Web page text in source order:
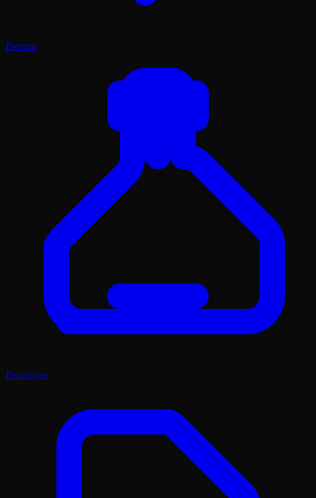
Prompt
Prototype